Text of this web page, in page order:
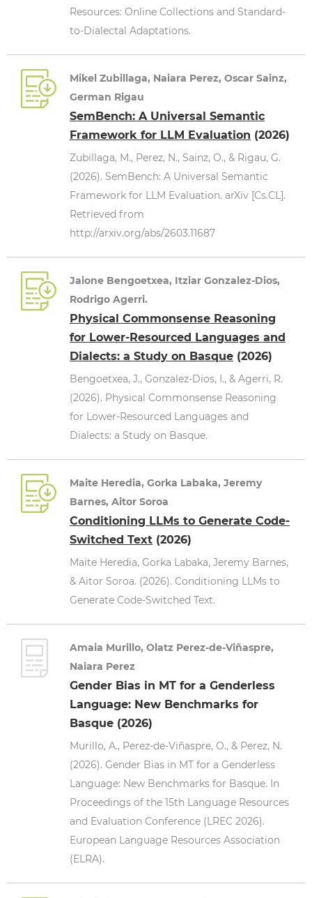
Resources: Online Collections and Standard-
to-Dialectal Adaptations.
Mikel Zubillaga, Naiara Perez, Oscar Sainz,
German Rigau
SemBench: A Universal Semantic
Framework for LLM Evaluation (2026)
Zubillaga, M., Perez, N., Sainz, O., & Rigau, G.
(2026). SemBench: A Universal Semantic
Framework for LLM Evaluation. arXiv [Cs.CL].
Retrieved from
http://arxiv.org/abs/2603.11687
Jaione Bengoetxea, Itziar Gonzalez-Dios,
Rodrigo Agerri.
Physical Commonsense Reasoning
for Lower-Resourced Languages and
Dialects: a Study on Basque (2026)
Bengoetxea, J., Gonzalez-Dios, I., & Agerri, R.
(2026). Physical Commonsense Reasoning
for Lower-Resourced Languages and
Dialects: a Study on Basque.
Maite Heredia, Gorka Labaka, Jeremy
Barnes, Aitor Soroa
Conditioning LLMs to Generate Code-
Switched Text (2026)
Maite Heredia, Gorka Labaka, Jeremy Barnes,
& Aitor Soroa. (2026). Conditioning LLMs to
Generate Code-Switched Text.
Amaia Murillo, Olatz Perez-de-Viñaspre,
Naiara Perez
Gender Bias in MT for a Genderless
Language: New Benchmarks for
Basque (2026)
Murillo, A., Perez-de-Viñaspre, O., & Perez, N.
(2026). Gender Bias in MT for a Genderless
Language: New Benchmarks for Basque. In
Proceedings of the 15th Language Resources
and Evaluation Conference (LREC 2026).
European Language Resources Association
(ELRA).